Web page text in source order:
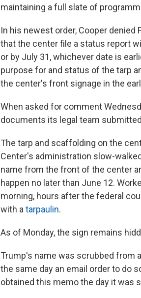
maintaining a full slate of
In his newest order, Cooper denied
that the center file a status report
or by July 31, whichever date is
purpose for and status of the tarp
the center's front signage in the
When asked for comment
documents its legal team
The tarp and scaffolding on the
Center's administration slow-
name from the front of the center
happen no later than June 12.
morning, hours after the federal
with atarpaulin.
As of Monday, the sign remains
Trump's name was scrubbed from
the same day an email order to do
obtained this memo the day it was